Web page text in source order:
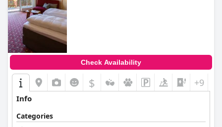
Check Availability
$ +9
Info
Categories